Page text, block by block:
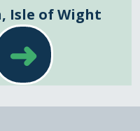
Isle of Wight
➜